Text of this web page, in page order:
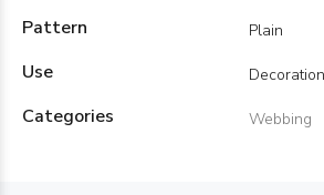
Pattern Plain
Use
Categories Webbing